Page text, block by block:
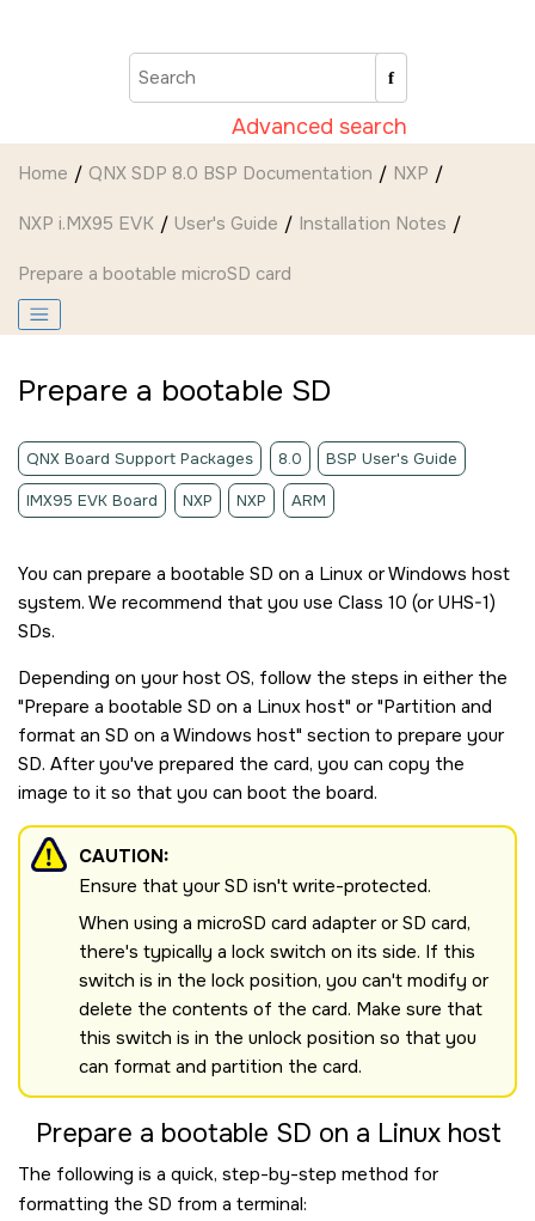
Advanced search
Home QNX SDP 8.0 BSP Documentation NXP
NXP i.MX95 EVK User's Guide Installation Notes
Prepare a bootable microSD card
Prepare a bootable SD
QNX Board Support Packages 8.0 BSP User's Guide
IMX95 EVK Board NXP NXP ARM
You can prepare a bootable SD on a Linux or Windows host
system. We recommend that you use Class 10 (or UHS-1)
SDs.
Depending on your host OS, follow the steps in either the
Prepare a bootable SD on a Linux host or Partition and
format an SD on a Windows host section to prepare your
SD. After you've prepared the card, you can copy the
image to it so that you can boot the board.
CAUTION:
Ensure that yourSD isn't write-protected.
When using a microSD card adapter or SD card,
there's typically a lock switch on its side. If this
switch is in the lock position, you can't modify or
delete the contents of the card. Make sure that
this switch is in the unlock position so that you
can format and partition the card.
Prepare a bootable SD on a Linux host
The following is a quick, step-by-step method for
formatting the SD from a terminal: